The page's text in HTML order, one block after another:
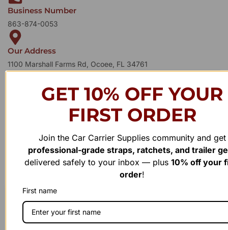
STAY IN TOUCHTOUCH
TOUCH
We’re always interested in new projects, big or small.
Business Number
863-874-0053
Our Address
1100 Marshall Farms Rd, Ocoee, FL 34761
GET 10% OFF YOUR
FIRST ORDER
Join the Car Carrier Supplies community and get
professional-grade straps, ratchets, and trailer
delivered safely to your inbox — plus 10% off your
order!
First name